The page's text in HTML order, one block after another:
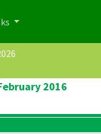
2016